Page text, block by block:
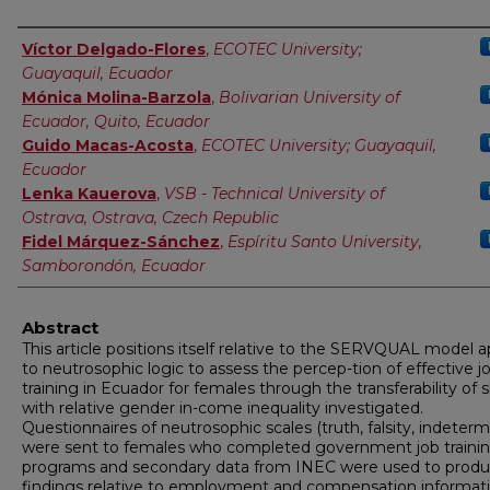
Authors
Víctor Delgado-Flores, ECOTEC University;
Guayaquil, Ecuador
Mónica Molina-Barzola, Bolivarian University of
Ecuador, Quito, Ecuador
Guido Macas-Acosta, ECOTEC University; Guayaquil,
Ecuador
Lenka Kauerova, VSB - Technical University of
Ostrava, Ostrava, Czech Republic
Fidel Márquez-Sánchez, Espíritu Santo University,
Samborondón, Ecuador
Abstract
This article positions itself relative to the SERVQUAL model
to neutrosophic logic to assess the percep-tion of effective
training in Ecuador for females through the transferability of
with relative gender in-come inequality investigated.
Questionnaires of neutrosophic scales (truth, falsity,
were sent to females who completed government job
programs and secondary data from INEC were used to